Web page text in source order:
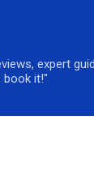
expert
book it!"